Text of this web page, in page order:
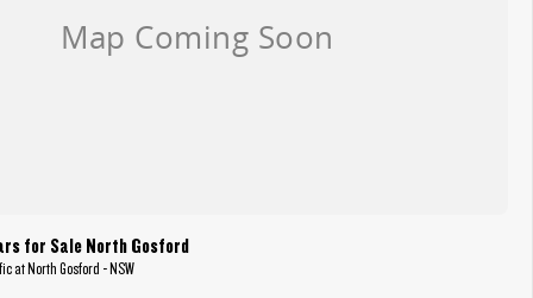
for Sale North Gosford
at North Gosford - NSW